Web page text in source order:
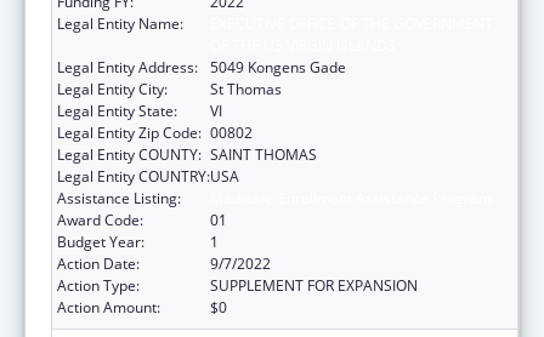
Legal Entity Name:
Legal Entity Address: 5049 Kongens Gade
Legal Entity City:
St Thomas
Legal Entity State:
VI
Legal Entity Zip Code: 00802
Legal Entity COUNTY: SAINT THOMAS
Legal Entity COUNTRY:USA
Assistance Listing:
Award Code:
01
Budget Year:
1
Action Date:
9/7/2022
Action Type:
SUPPLEMENT FOR EXPANSION
Action Amount:
$0